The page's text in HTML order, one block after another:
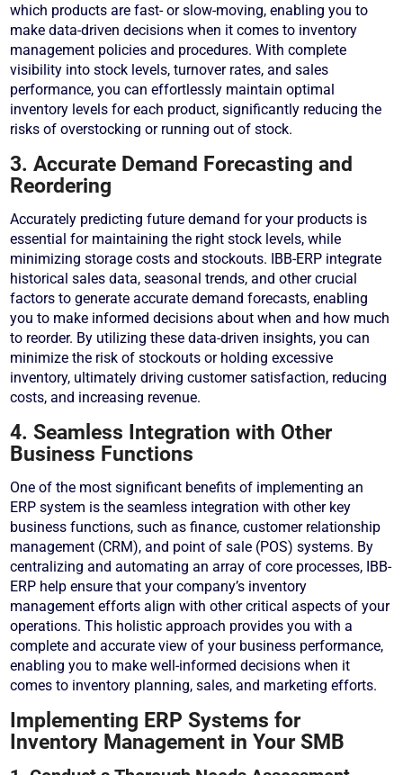
which products are fast- or slow-moving, enabling you to
make data-driven decisions when it comes to inventory
management policies and procedures. With complete
visibility into stock levels, turnover rates, and sales
performance, you can effortlessly maintain optimal
inventory levels for each product, significantly reducing the
risks of overstocking or running out of stock.
3. Accurate Demand Forecasting and
Reordering
Accurately predicting future demand for your products is
essential for maintaining the right stock levels, while
minimizing storage costs and stockouts. IBB-ERP integrate
historical sales data, seasonal trends, and other crucial
factors to generate accurate demand forecasts, enabling
you to make informed decisions about when and how much
to reorder. By utilizing these data-driven insights, you can
minimize the risk of stockouts or holding excessive
inventory, ultimately driving customer satisfaction, reducing
costs, and increasing revenue.
4. Seamless Integration with Other
Business Functions
One of the most significant benefits of implementing an
ERP system is the seamless integration with other key
business functions, such as finance, customer relationship
management (CRM), and point of sale (POS) systems. By
centralizing and automating an array of core processes, IBB-
ERP help ensure that your company’s inventory
management efforts align with other critical aspects of your
operations. This holistic approach provides you with a
complete and accurate view of your business performance,
enabling you to make well-informed decisions when it
comes to inventory planning, sales, and marketing efforts.
Implementing ERP Systems for
Inventory Management in Your SMB